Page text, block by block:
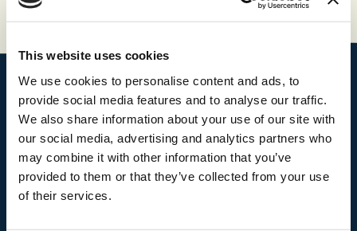
This website uses cookies
We use cookies to personalise content and ads, to
provide social media features and to analyse our traffic.
We also share information about your use of our site with
our social media, advertising and analytics partners who
may combine it with other information that you’ve
provided to them or that they’ve collected from your use
of their services.
Products
storm
CX
brain®AI
Solutions